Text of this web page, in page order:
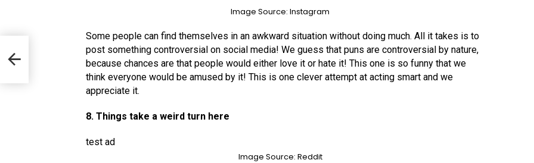
Image Source: Instagram
Some people can find themselves in an awkward situation without doing much. All it takes is to
post something controversial on social media! We guess that puns are controversial by nature,
because chances are that people would either love it or hate it! This one is so funny that we
think everyone would be amused by it! This is one clever attempt at acting smart and we
appreciate it.
8. Things take a weird turn here
test ad
Image Source: Reddit